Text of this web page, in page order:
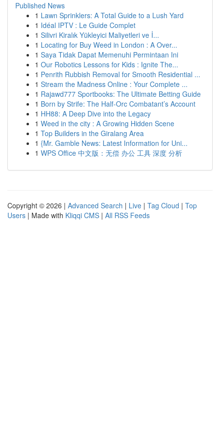
Published News
1 Lawn Sprinklers: A Total Guide to a Lush Yard
1 Idéal IPTV : Le Guide Complet
1 Silivri Kiralık Yükleyici Maliyetleri ve İ...
1 Locating for Buy Weed in London : A Over...
1 Saya Tidak Dapat Memenuhi Permintaan Ini
1 Our Robotics Lessons for Kids : Ignite The...
1 Penrith Rubbish Removal for Smooth Residential ...
1 Stream the Madness Online : Your Complete ...
1 Rajawd777 Sportbooks: The Ultimate Betting Guide
1 Born by Strife: The Half-Orc Combatant’s Account
1 HH88: A Deep Dive into the Legacy
1 Weed in the city : A Growing Hidden Scene
1 Top Builders in the Giralang Area
1 {Mr. Gamble News: Latest Information for Uni...
1 WPS Office 中文版：无偿 办公 工具 深度 分析
Copyright © 2026 | Advanced Search | Live | Tag Cloud | Top
Users | Made with Kliqqi CMS | All RSS Feeds